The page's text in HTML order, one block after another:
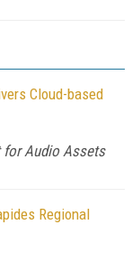
Cloud-based
for Audio Assets
Regional